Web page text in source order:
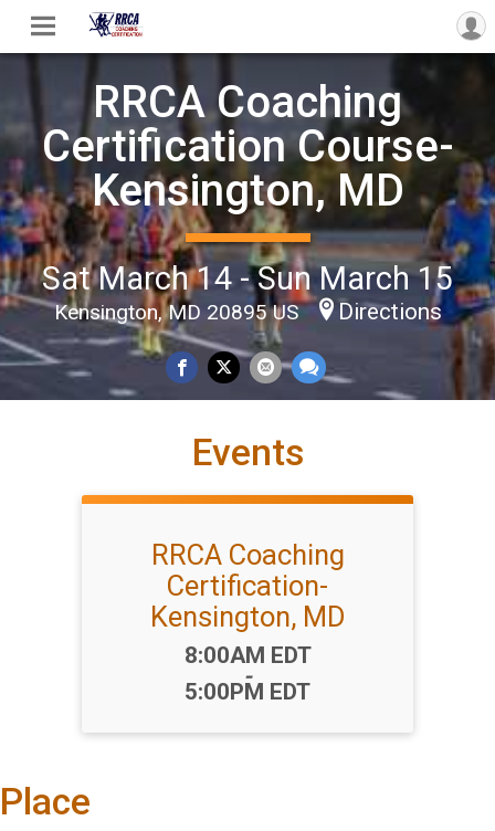
RRCA Coaching
Certification Course-
Kensington, MD
Sat March 14 - Sun March 15
Kensington, MD 20895 US Directions
Events
RRCA Coaching
Certification-
Kensington, MD
Time:
8:00AM EDT
-
5:00PM EDT
Place